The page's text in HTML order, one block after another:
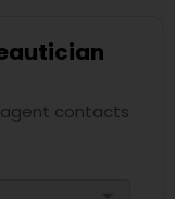
contacts